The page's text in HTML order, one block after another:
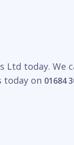
Ltd today. We
today on 01684